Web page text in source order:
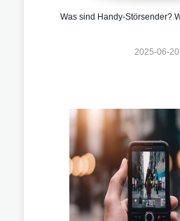
Was sind Handy-Störsender?
2025-06-20